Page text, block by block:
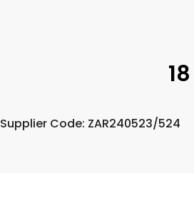
Supplier Code: ZAR240523/524